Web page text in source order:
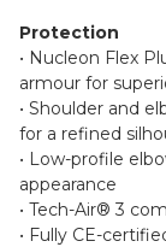
Protection
• Nucleon Flex
armour for
• Shoulder and
for a refined
• Low-profile
appearance
• Tech-Air® 3
• Fully CE-